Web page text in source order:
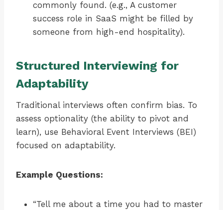
commonly found. (e.g., A customer
success role in SaaS might be filled by
someone from high-end hospitality).
Structured Interviewing for
Adaptability
Traditional interviews often confirm bias. To
assess optionality (the ability to pivot and
learn), use Behavioral Event Interviews (BEI)
focused on adaptability.
Example Questions:
“Tell me about a time you had to master